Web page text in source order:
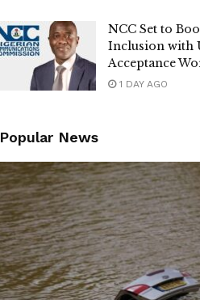
NCC Set to
Inclusion with
Acceptance
1 DAY AGO
Popular News